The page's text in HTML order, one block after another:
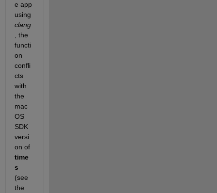
e app
clang
, the
functi
on
confli
cts
with
the
mac
OS
SDK
versi
on of
time
(see
the